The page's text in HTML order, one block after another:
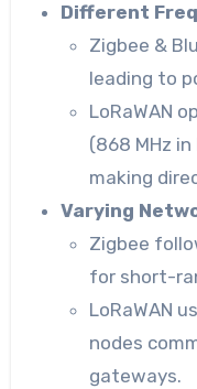
Different
Zigbee &
leading to
LoRaWAN
(868 MHz in
making
Varying
Zigbee
for short-
LoRaWAN
nodes
gateways.